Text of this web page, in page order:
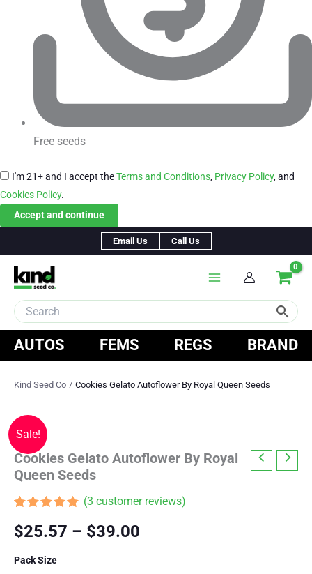
Free seeds
I'm 21+ and I accept theTerms and Conditions, Privacy Policy, and
Cookies Policy.
Accept and continue
to
content
Email Us Call Us
AUTOS FEMS REGS BRAND
Kind Seed Co Cookies Gelato Autoflower By Royal Queen Seeds
Sale!
Cookies Gelato Autoflower By Royal
Queen Seeds
out of 5
based on
ratings
(3 customer reviews)
$25.57 – $39.00
Pack Size